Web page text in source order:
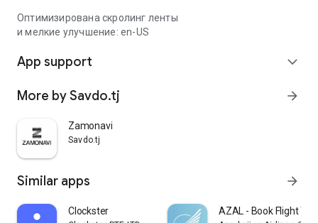
Оптимизирована скролинг ленты
и мелкие улучшение: en-US
App support expand_more
More by Savdo.tj arrow_forward
Zamonavi
Savdo.tj
Similar apps arrow_forward
Clockster AZAL - Book Flight